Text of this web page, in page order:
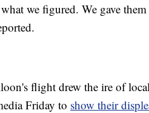
what we figured. We gave
flight drew the ire of
Friday to show their